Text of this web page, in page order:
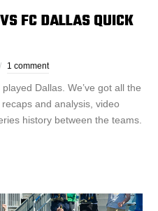
FC DALLAS QUICK
1 comment
Dallas. We’ve got all the
and analysis, video
history between the teams.